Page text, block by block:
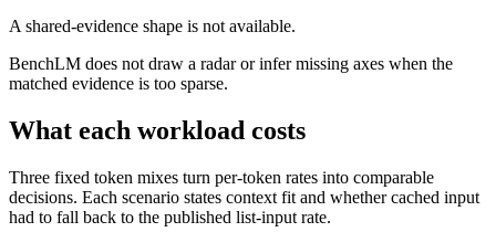
A shared-evidence shape is not available.
BenchLM does not draw a radar or infer missing axes when the
matched evidence is too sparse.
What each workload costs
Three fixed token mixes turn per-token rates into comparable
decisions. Each scenario states context fit and whether cached input
had to fall back to the published list-input rate.